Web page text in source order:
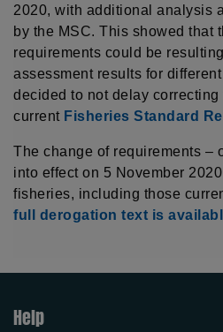
2020, with additional analysis
by the MSC. This showed that
requirements could be
assessment results for
decided to not delay
current Fisheries Standard
The change of requirements –
into effect on 5 November
fisheries, including those
full derogation text is
Help